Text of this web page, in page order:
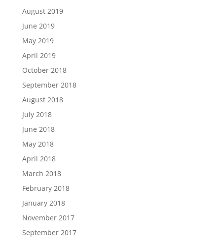
August 2019
June 2019
May 2019
April 2019
October 2018
September 2018
August 2018
July 2018
June 2018
May 2018
April 2018
March 2018
February 2018
January 2018
November 2017
September 2017